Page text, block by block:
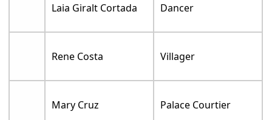
Laia Giralt Cortada Dancer
Rene Costa Villager
Mary Cruz Palace Courtier